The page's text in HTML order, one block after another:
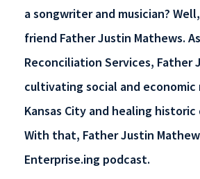
a songwriter and musician?
friend Father Justin Mathews.
Reconciliation Services, Father
cultivating social and
Kansas City and healing
With that, Father Justin
Enterprise.ing podcast.